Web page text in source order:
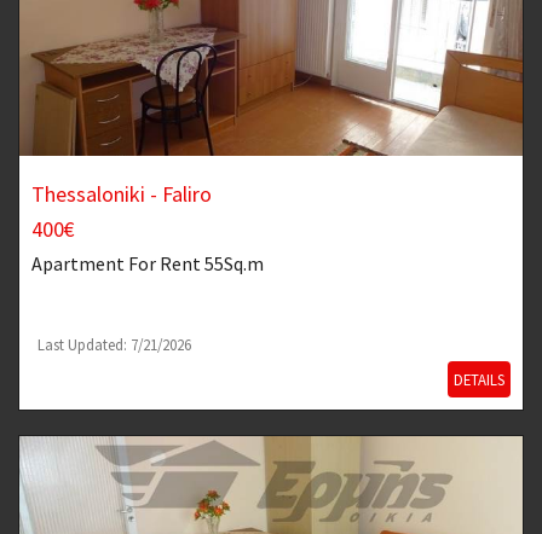
Thessaloniki - Faliro
400€
Apartment For Rent 55Sq.m
Last Updated: 7/21/2026
DETAILS